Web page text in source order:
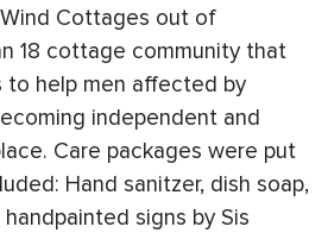
Cottages out of
18 cottage community that
to help men affected by
independent and
Care packages were put
Hand sanitzer, dish soap,
signs by Sis